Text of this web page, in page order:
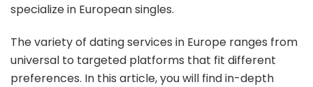
specialize in European singles.
The variety of dating services in Europe ranges from
universal to targeted platforms that fit different
preferences. In this article, you will find in-depth